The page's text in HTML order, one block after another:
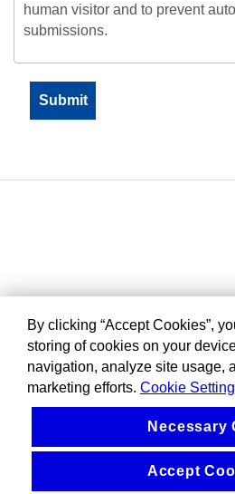
human visitor and to prevent
submissions.
By clicking “Accept Cookies”,
storing of cookies on your
navigation, analyze site usage,
marketing efforts. Cookie
Necessary
Accept